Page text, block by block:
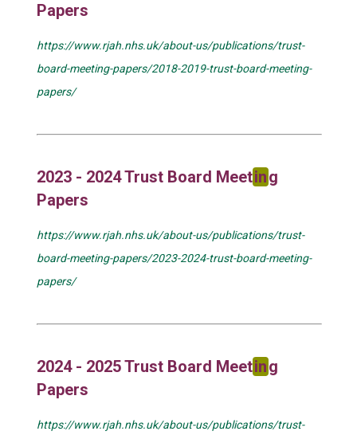
Papers
https://www.rjah.nhs.uk/about-us/publications/trust-
board-meeting-papers/2018-2019-trust-board-meeting-
papers/
2023 - 2024 Trust Board Meeting
Papers
https://www.rjah.nhs.uk/about-us/publications/trust-
board-meeting-papers/2023-2024-trust-board-meeting-
papers/
2024 - 2025 Trust Board Meeting
Papers
https://www.rjah.nhs.uk/about-us/publications/trust-